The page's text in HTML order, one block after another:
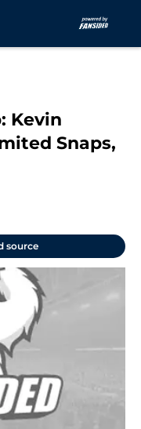
Kevin
Snaps,
source